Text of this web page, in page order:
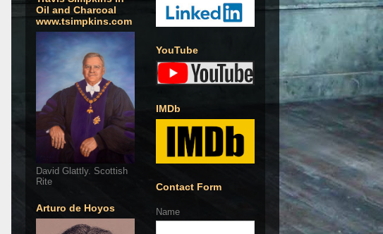
Oil and Charcoal
www.tsimpkins.com
David Glattly. Scottish
Rite
Arturo de Hoyos
YouTube
IMDb
Contact Form
Name